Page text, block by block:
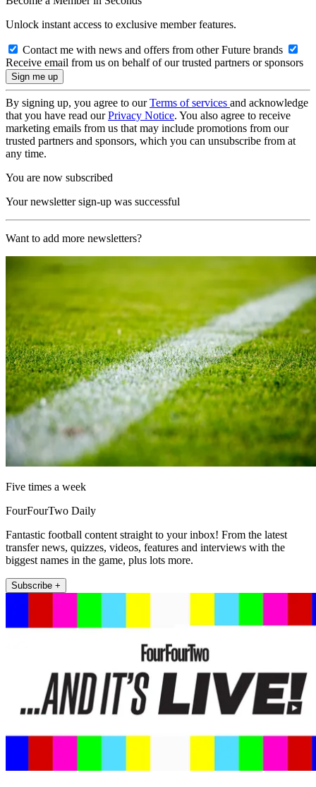
Unlock instant access to exclusive member features.
Contact me with news and offers from other Future brands
Receive email from us on behalf of our trusted partners or sponsors
By signing up, you agree to ourTerms of services and acknowledge
that you have read ourPrivacy Notice. You also agree to receive
marketing emails from us that may include promotions from our
trusted partners and sponsors, which you can unsubscribe from at
any time.
You are now subscribed
Your newsletter sign-up was successful
Want to add more newsletters?
Five times a week
FourFourTwo Daily
Fantastic football content straight to your inbox! From the latest
transfer news, quizzes, videos, features and interviews with the
biggest names in the game, plus lots more.
Subscribe +